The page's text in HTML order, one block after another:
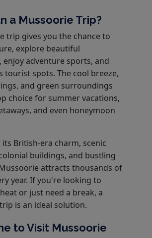
a Mussoorie Trip?
trip gives you the chance to
explore beautiful
enjoy adventure sports, and
tourist spots. The cool breeze,
and green surroundings
choice for summer vacations,
and even honeymoon
British-era charm, scenic
buildings, and bustling
attracts thousands of
year. If you're looking to
or just need a break, a
is an ideal solution.
to Visit Mussoorie